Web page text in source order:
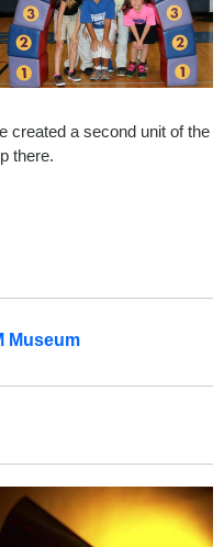
created a second unit of the
there.
Museum